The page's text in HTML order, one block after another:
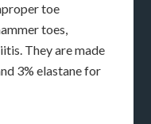
toe
toes,
They are made
3% elastane for